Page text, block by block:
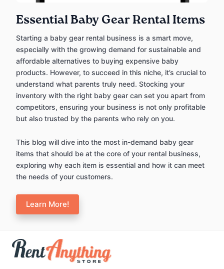
Essential Baby Gear Rental Items
Starting a baby gear rental business is a smart move,
especially with the growing demand for sustainable and
affordable alternatives to buying expensive baby
products. However, to succeed in this niche, it’s crucial to
understand what parents truly need. Stocking your
inventory with the right baby gear can set you apart from
competitors, ensuring your business is not only profitable
but also trusted by the parents who rely on you.
This blog will dive into the most in-demand baby gear
items that should be at the core of your rental business,
exploring why each item is essential and how it can meet
the needs of your customers.
Learn More!